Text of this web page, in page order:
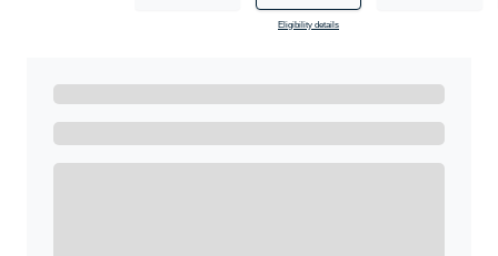
Eligibility details